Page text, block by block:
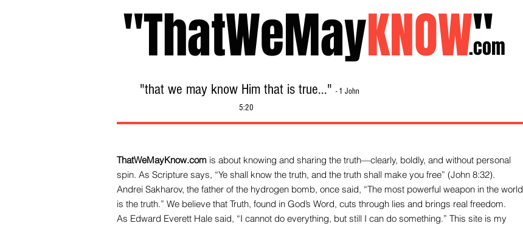
"ThatWeMayKNOW"
.com
"that we may know Him that is true..." - 1 John
5:20
ThatWeMayKnow.com is about knowing and sharing the truth—clearly, boldly, and without personal
spin. As Scripture says, “Ye shall know the truth, and the truth shall make you free” (John 8:32).
Andrei Sakharov, the father of the hydrogen bomb, once said, “The most powerful weapon in the world
is the truth.” We believe that Truth, found in God’s Word, cuts through lies and brings real freedom.
As Edward Everett Hale said, “I cannot do everything, but still I can do something.” This site is my